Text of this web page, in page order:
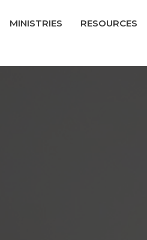
MINISTRIES RESOURCES